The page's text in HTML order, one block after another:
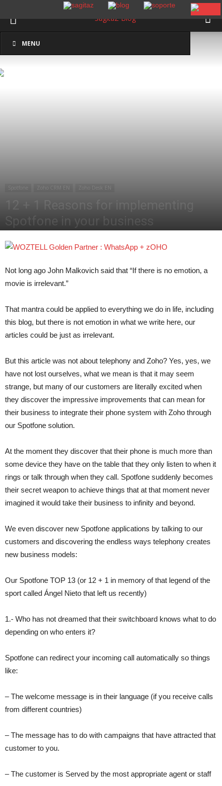
MENU
Inicio Spotfone
Spotfone Zoho CRM EN Zoho Desk EN
12 + 1 Reasons for implementing
Spotfone in your business
Not long ago John Malkovich said that “If there is no emotion, a
movie is irrelevant.”
That mantra could be applied to everything we do in life, including
this blog, but there is not emotion in what we write here, our
articles could be just as irrelevant.
But this article was not about telephony and Zoho? Yes, yes, we
have not lost ourselves, what we mean is that it may seem
strange, but many of our customers are literally excited when
they discover the impressive improvements that can mean for
their business to integrate their phone system with Zoho through
our Spotfone solution.
At the moment they discover that their phone is much more than
some device they have on the table that they only listen to when it
rings or talk through when they call. Spotfone suddenly becomes
their secret weapon to achieve things that at that moment never
imagined it would take their business to infinity and beyond.
We even discover new Spotfone applications by talking to our
customers and discovering the endless ways telephony creates
new business models:
Our Spotfone TOP 13 (or 12 + 1 in memory of that legend of the
sport called Ángel Nieto that left us recently)
1.- Who has not dreamed that their switchboard knows what to do
depending on who enters it?
Spotfone can redirect your incoming call automatically so things
like:
– The welcome message is in their language (if you receive calls
from different countries)
– The message has to do with campaigns that have attracted that
customer to you.
– The customer is Served by the most appropriate agent or staff